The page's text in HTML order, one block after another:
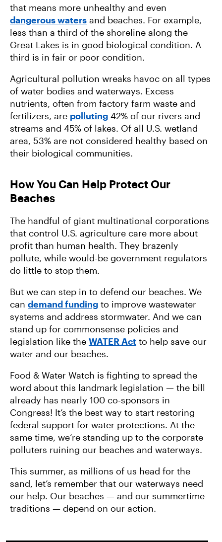
that means more unhealthy and even
dangerous waters and beaches. For example,
less than a third of the shoreline along the
Great Lakes is in good biological condition. A
third is in fair or poor condition.
Agricultural pollution wreaks havoc on all types
of water bodies and waterways. Excess
nutrients, often from factory farm waste and
fertilizers, are polluting 42% of our rivers and
streams and 45% of lakes. Of all U.S. wetland
area, 53% are not considered healthy based on
their biological communities.
How You Can Help Protect Our
Beaches
The handful of giant multinational corporations
that control U.S. agriculture care more about
profit than human health. They brazenly
pollute, while would-be government regulators
do little to stop them.
But we can step in to defend our beaches. We
can demand funding to improve wastewater
systems and address stormwater. And we can
stand up for commonsense policies and
legislation like the WATER Act to help save our
water and our beaches.
Food & Water Watch is fighting to spread the
word about this landmark legislation — the bill
already has nearly 100 co-sponsors in
Congress! It’s the best way to start restoring
federal support for water protections. At the
same time, we’re standing up to the corporate
polluters ruining our beaches and waterways.
This summer, as millions of us head for the
sand, let’s remember that our waterways need
our help. Our beaches — and our summertime
traditions — depend on our action.